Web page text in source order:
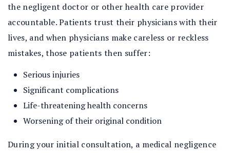
the negligent doctor or other health care provider
accountable. Patients trust their physicians with their
lives, and when physicians make careless or reckless
mistakes, those patients then suffer:
Serious injuries
Significant complications
Life-threatening health concerns
Worsening of their original condition
During your initial consultation, a medical negligence